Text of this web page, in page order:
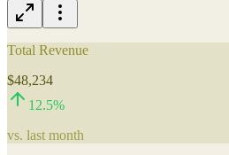
Total Revenue
$48,234
12.5%
vs. last month